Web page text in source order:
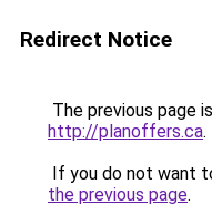
Redirect Notice
The previous page
http://planoffers.ca.
If you do not want
the previous page.